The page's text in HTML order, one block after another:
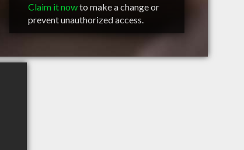
Claim it nowto make a change or
prevent unauthorized access.